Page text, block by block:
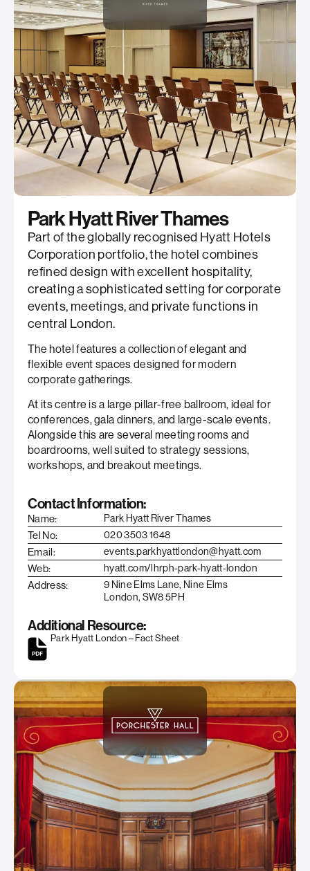
Park Hyatt River Thames
Part of the globally recognised Hyatt Hotels
Corporation portfolio, the hotel combines
refined design with excellent hospitality,
creating a sophisticated setting for corporate
events, meetings, and private functions in
central London.
The hotel features a collection of elegant and
flexible event spaces designed for modern
corporate gatherings.
At its centre is a large pillar-free ballroom, ideal for
conferences, gala dinners, and large-scale events.
Alongside this are several meeting rooms and
boardrooms, well suited to strategy sessions,
workshops, and breakout meetings.
Contact Information:
Name: Park Hyatt River Thames
Tel No: 020 3503 1648
Email: events.parkhyattlondon@hyatt.com
Web: hyatt.com/lhrph-park-hyatt-london
Address:
9 Nine Elms Lane, Nine Elms
London, SW8 5PH
Additional Resource:
Park Hyatt London – Fact Sheet